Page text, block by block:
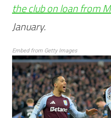
the club on loan from
January.
Embed from Getty Images